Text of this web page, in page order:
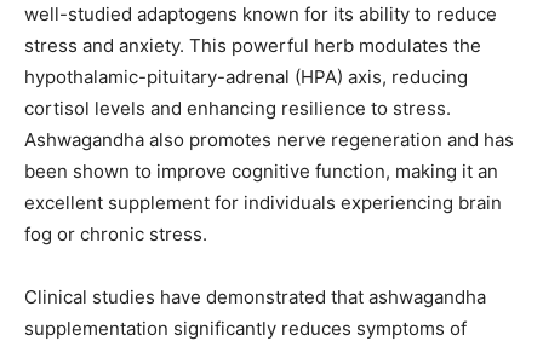
well-studied adaptogens known for its ability to reduce
stress and anxiety. This powerful herb modulates the
hypothalamic-pituitary-adrenal (HPA) axis, reducing
cortisol levels and enhancing resilience to stress.
Ashwagandha also promotes nerve regeneration and has
been shown to improve cognitive function, making it an
excellent supplement for individuals experiencing brain
fog or chronic stress.
Clinical studies have demonstrated that ashwagandha
supplementation significantly reduces symptoms of